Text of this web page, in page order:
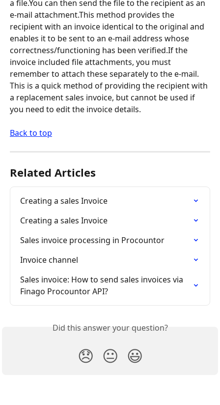
a file.You can then send the file to the recipient as an
e-mail attachment.This method provides the
recipient with an invoice identical to the original and
enables it to be sent to an e-mail address whose
correctness/functioning has been verified.If the
invoice included file attachments, you must
remember to attach these separately to the e-mail.
This is a quick method of providing the recipient with
a replacement sales invoice, but cannot be used if
you need to edit the invoice details.
Back to top
Related Articles
Creating a sales Invoice
Creating a sales Invoice
Sales invoice processing in Procountor
Invoice channel
Sales invoice: How to send sales invoices via
Finago Procountor API?
Did this answer your question?
😞 😐 😃